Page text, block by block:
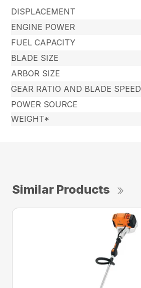
DISPLACEMENT
ENGINE POWER
FUEL CAPACITY
BLADE SIZE
ARBOR SIZE
GEAR RATIO AND BLADE SPEED
POWER SOURCE
WEIGHT*
Similar Products